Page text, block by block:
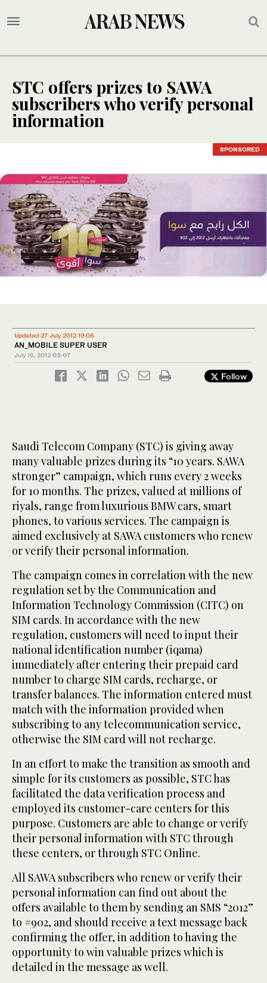
STC offers prizes to SAWA
subscribers who verify personal
information
SPONSORED
Updated 27 July 2012 19:06
AN_MOBILE SUPER USER
July 16, 2012 03:07
Follow
Saudi Telecom Company (STC) is giving away
many valuable prizes during its “10 years. SAWA
stronger” campaign, which runs every 2 weeks
for 10 months. The prizes, valued at millions of
riyals, range from luxurious BMW cars, smart
phones, to various services. The campaign is
aimed exclusively at SAWA customers who renew
or verify their personal information.
The campaign comes in correlation with the new
regulation set by the Communication and
Information Technology Commission (CITC) on
SIM cards. In accordance with the new
regulation, customers will need to input their
national identification number (iqama)
immediately after entering their prepaid card
number to charge SIM cards, recharge, or
transfer balances. The information entered must
match with the information provided when
subscribing to any telecommunication service,
otherwise the SIM card will not recharge.
In an effort to make the transition as smooth and
simple for its customers as possible, STC has
facilitated the data verification process and
employed its customer-care centers for this
purpose. Customers are able to change or verify
their personal information with STC through
these centers, or through STC Online.
All SAWA subscribers who renew or verify their
personal information can find out about the
offers available to them by sending an SMS “2012”
to #902, and should receive a text message back
confirming the offer, in addition to having the
opportunity to win valuable prizes which is
detailed in the message as well.